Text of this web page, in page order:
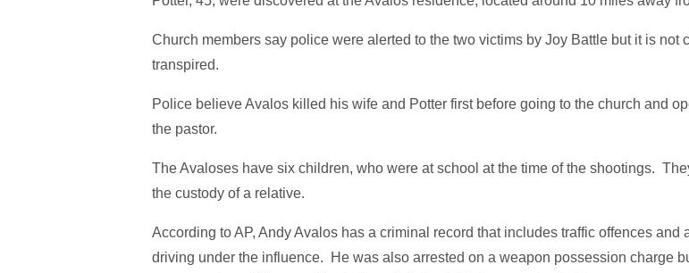
Church members say police were alerted to the two victims by Joy Battle but it is not
transpired.
Police believe Avalos killed his wife and Potter first before going to the church and
the pastor.
The Avaloses have six children, who were at school at the time of the shootings.
the custody of a relative.
According to AP, Andy Avalos has a criminal record that includes traffic offences and
driving under the influence. He was also arrested on a weapon possession charge